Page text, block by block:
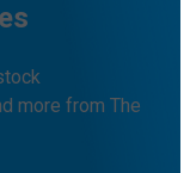
more from The